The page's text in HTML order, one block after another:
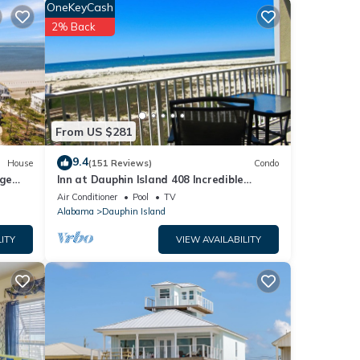
be
House
From US $281
OneKeyCash
2% Back
9.4(151 Reviews) Condo
Inn at Dauphin Island 408 Incredible
Views!
Air Conditioner Pool
TV
Alabama
Dauphin Island
VIEW AVAILABILITY